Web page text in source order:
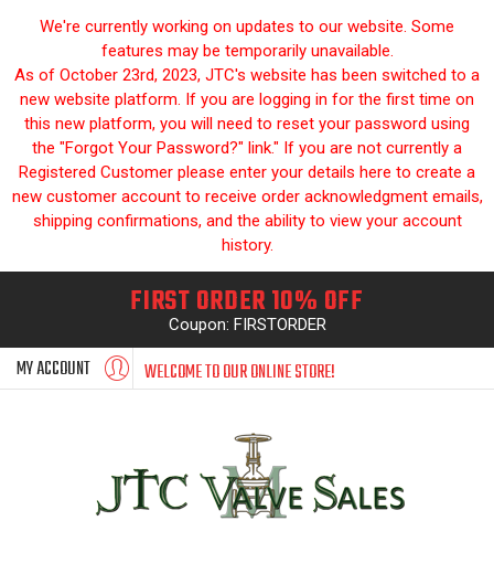
We're currently working on updates to our website. Some
features may be temporarily unavailable.
As of October 23rd, 2023, JTC's website has been switched to a
new website platform. If you are logging in for the first time on
this new platform, you will need to reset your password using
the "Forgot Your Password?" link." If you are not currently a
Registered Customer please enter your details here to create a
new customer account to receive order acknowledgment emails,
shipping confirmations, and the ability to view your account
history.
FIRST ORDER 10% OFF
Coupon: FIRSTORDER
MY ACCOUNT WELCOME TO OUR ONLINE STORE!